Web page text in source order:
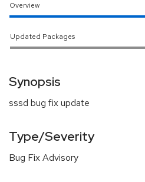
Overview
Updated Packages
Synopsis
sssd bug fix update
Type/Severity
Bug Fix Advisory